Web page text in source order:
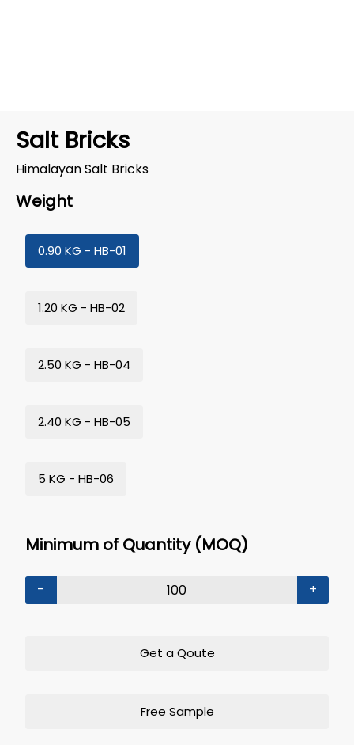
Salt Bricks
Himalayan Salt Bricks
Weight
0.90 KG - HB-01
1.20 KG - HB-02
2.50 KG - HB-04
2.40 KG - HB-05
5 KG - HB-06
Minimum of Quantity (MOQ)
- +
Get a Qoute
Free Sample